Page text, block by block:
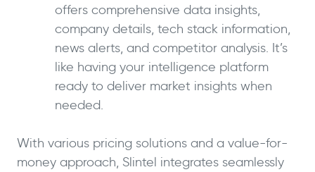
offers comprehensive data insights,
company details, tech stack information,
news alerts, and competitor analysis. It’s
like having your intelligence platform
ready to deliver market insights when
needed.
With various pricing solutions and a value-for-
money approach, Slintel integrates seamlessly